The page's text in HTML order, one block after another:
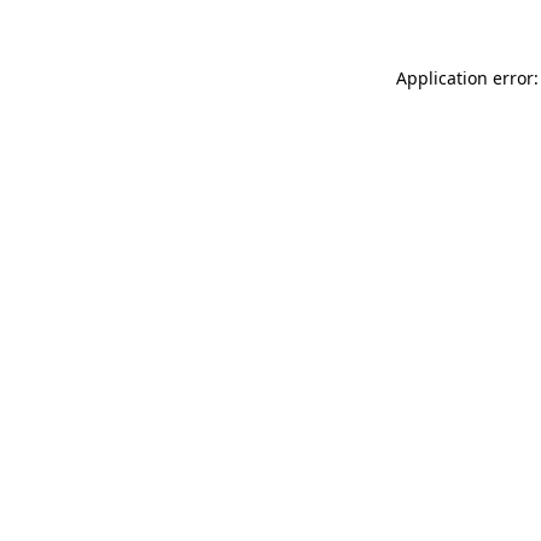
Application